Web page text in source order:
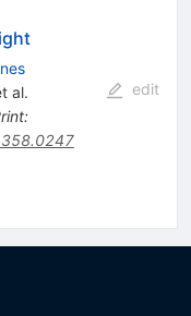
al.
:
edit